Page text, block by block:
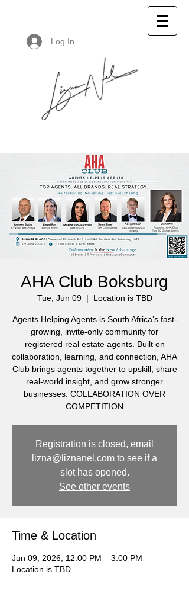
Log In
AHA Club Boksburg
Tue, Jun 09
  |
Location is TBD
Agents Helping Agents is South Africa’s fast-
growing, invite-only community for
registered real estate agents. Built on
collaboration, learning, and connection, AHA
Club brings agents together to upskill, share
real-world insight, and grow stronger
businesses. COLLABORATION OVER
COMPETITION
Registration is closed, email
lizna@liznanel.com to see if a
slot has opened.
See other events
Time & Location
Jun 09, 2026, 12:00 PM – 3:00 PM
Location is TBD